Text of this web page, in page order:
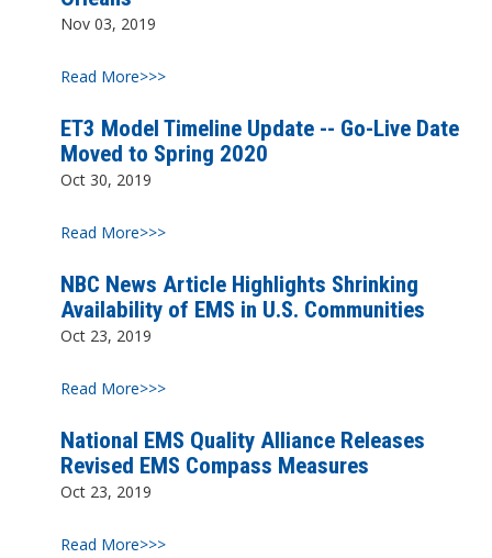
Nov 03, 2019
Read More>>>
ET3 Model Timeline Update -- Go-Live Date
Moved to Spring 2020
Oct 30, 2019
Read More>>>
NBC News Article Highlights Shrinking
Availability of EMS in U.S. Communities
Oct 23, 2019
Read More>>>
National EMS Quality Alliance Releases
Revised EMS Compass Measures
Oct 23, 2019
Read More>>>